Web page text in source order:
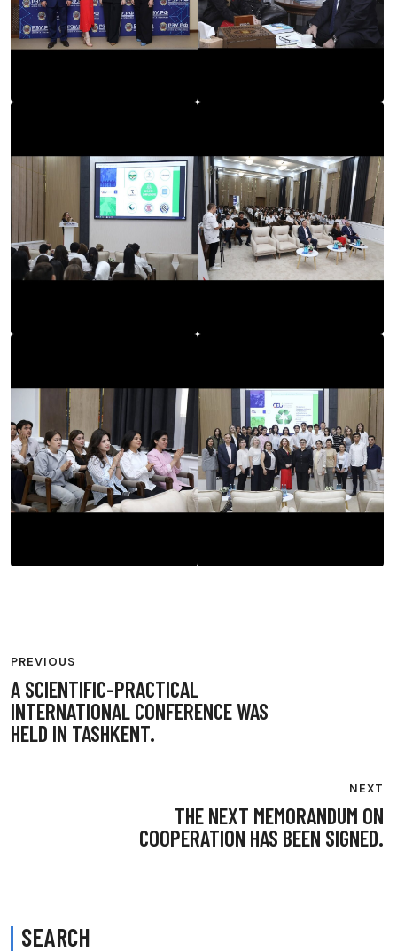
POST
NAVIGATION
PREVIOUS
A SCIENTIFIC-PRACTICAL
INTERNATIONAL CONFERENCE WAS
HELD IN TASHKENT.
NEXT
THE NEXT MEMORANDUM ON
COOPERATION HAS BEEN SIGNED.
SEARCH